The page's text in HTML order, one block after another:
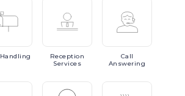
Handling
Reception
Services
Call
Answering